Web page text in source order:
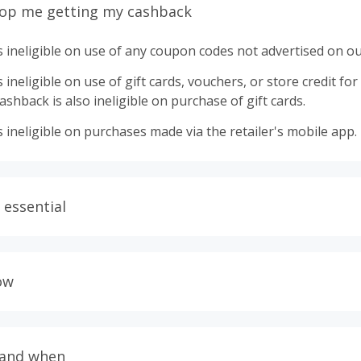
me getting my cashback
ineligible on use of any coupon codes not advertised on
ineligible on use of gift cards, vouchers, or store credit
is also ineligible on purchase of gift cards.
ineligible on purchases made via the retailer's mobile app.
order from tracking.
when